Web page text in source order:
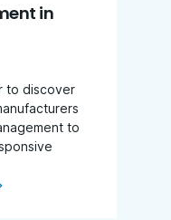
in
to discover
to